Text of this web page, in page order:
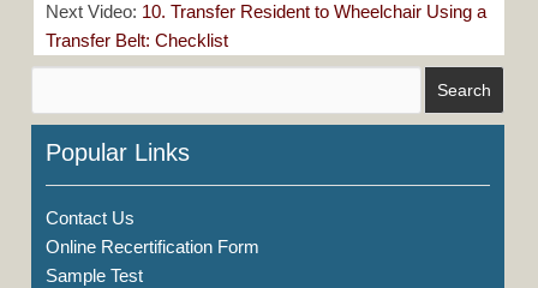
Next Video: 10. Transfer Resident to Wheelchair Using a
Transfer Belt: Checklist
Popular Links
Contact Us
Online Recertification Form
Sample Test